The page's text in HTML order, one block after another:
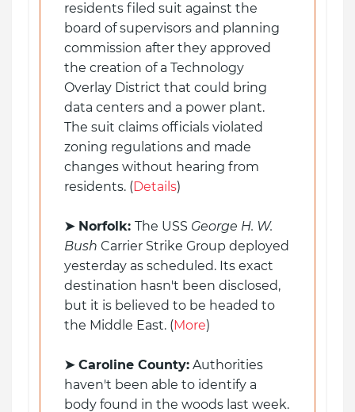
residents filed suit against the
board of supervisors and planning
commission after they approved
the creation of a Technology
Overlay District that could bring
data centers and a power plant.
The suit claims officials violated
zoning regulations and made
changes without hearing from
residents. (Details)
➤ Norfolk: The USS George H. W.
Bush Carrier Strike Group deployed
yesterday as scheduled. Its exact
destination hasn't been disclosed,
but it is believed to be headed to
the Middle East. (More)
➤ Caroline County: Authorities
haven't been able to identify a
body found in the woods last week.